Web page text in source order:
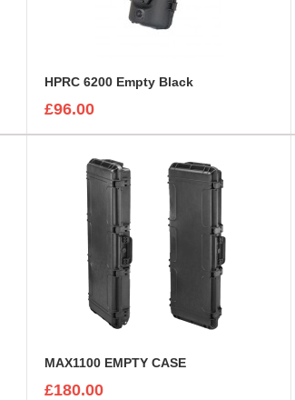
HPRC 6200 Empty Black
£96.00
MAX1100 EMPTY CASE
£180.00